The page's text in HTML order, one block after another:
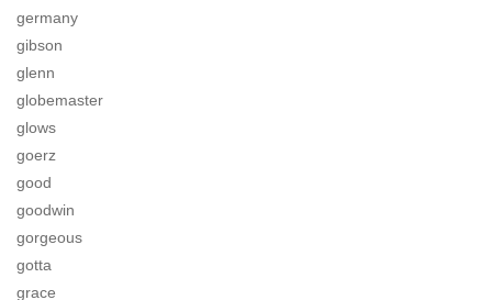
germany
gibson
glenn
globemaster
glows
goerz
good
goodwin
gorgeous
gotta
grace